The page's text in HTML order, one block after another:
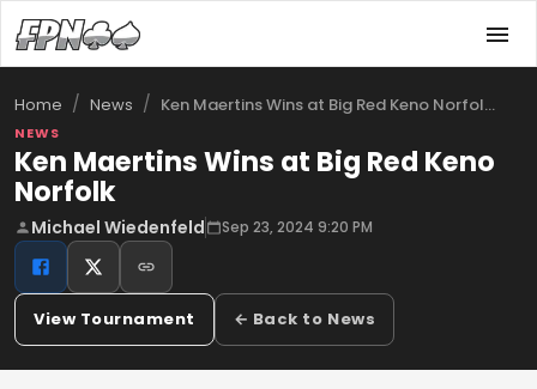
Home / News / Ken Maertins Wins at Big Red Keno Norfol…
NEWS
Ken Maertins Wins at Big Red Keno
Norfolk
Michael Wiedenfeld Sep 23, 2024 9:20 PM
View Tournament ← Back to News